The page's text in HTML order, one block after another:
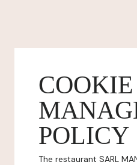
COOKIE
POLICY
The restaurant SARL